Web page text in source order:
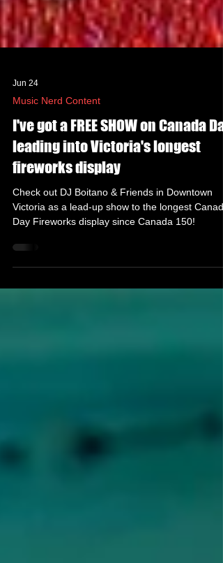
Music Nerd Content
I've got a FREE SHOW on Canada Day
leading into Victoria's longest
fireworks display
Check out DJ Boitano & Friends in Downtown
Day Fireworks display since Canada 150!